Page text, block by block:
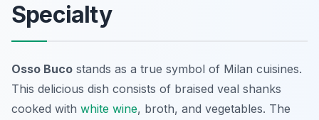
Specialty
Osso Buco stands as a true symbol of Milan cuisines.
This delicious dish consists of braised veal shanks
cooked with white wine, broth, and vegetables. The